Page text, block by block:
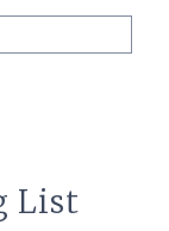
List